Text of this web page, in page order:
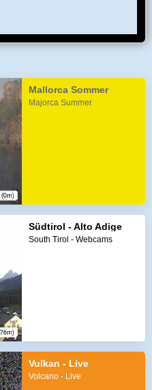
Mallorca Sommer
Majorca Summer
Südtirol - Alto Adige
South Tirol - Webcams
Vulkan - Live
Volcano - Live